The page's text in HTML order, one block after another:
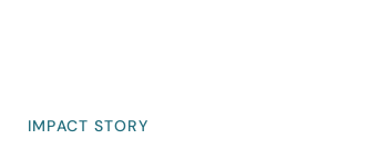
IMPACT STORY